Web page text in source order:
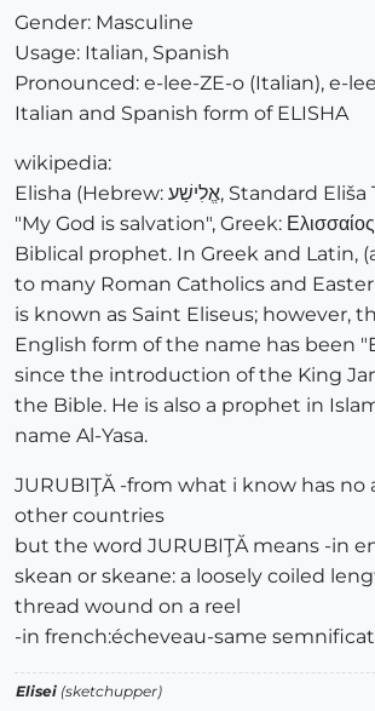
Gender: Masculine
Usage: Italian, Spanish
Pronounced: e-lee-ZE-o (Italian), e-
Italian and Spanish form of ELISHA
wikipedia:
Elisha (Hebrew: אֱלִישַׁע, Standard Eliša Tiberian Ĕlîša ;
"My God is salvation", Greek:
Biblical prophet. In Greek and Latin,
to many Roman Catholics and
is known as Saint Eliseus; however,
English form of the name has been
since the introduction of the King
the Bible. He is also a prophet in
name Al-Yasa.
JURUBIŢĂ -from what i know has no
other countries
but the word JURUBIŢĂ means -in
skean or skeane: a loosely coiled
thread wound on a reel
-in french:écheveau-same
Elisei (sketchupper)